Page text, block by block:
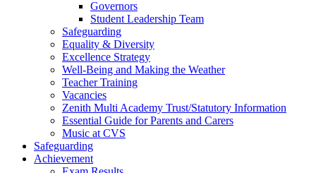
Governors
Student Leadership Team
Safeguarding
Equality & Diversity
Excellence Strategy
Well-Being and Making the Weather
Teacher Training
Vacancies
Zenith Multi Academy Trust/Statutory Information
Essential Guide for Parents and Carers
Music at CVS
Safeguarding
Achievement